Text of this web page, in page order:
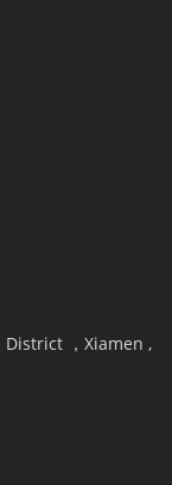
District ，Xiamen ,